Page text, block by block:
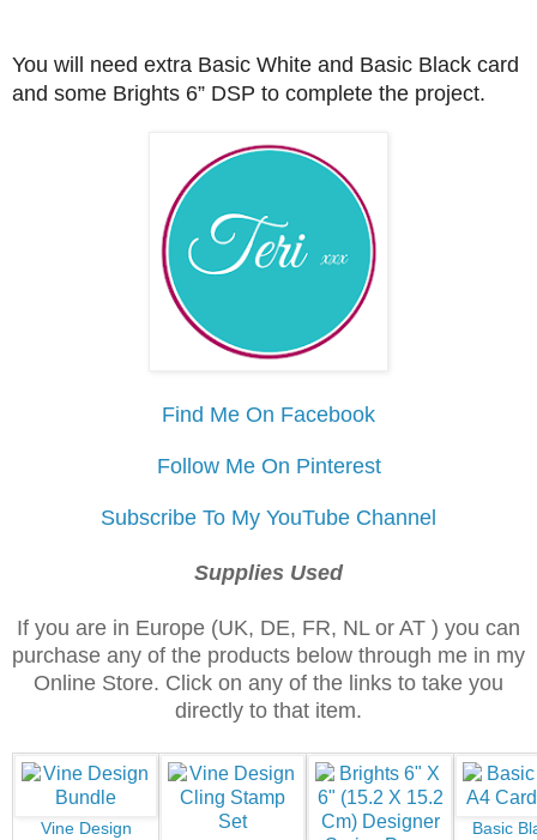
You will need extra Basic White and Basic Black card
and some Brights 6” DSP to complete the project.
Find Me On Facebook
Follow Me On Pinterest
Subscribe To My YouTube Channel
Supplies Used
If you are in Europe (UK, DE, FR, NL or AT ) you can
purchase any of the products below through me in my
Online Store. Click on any of the links to take you
directly to that item.
Vine Design
Basic